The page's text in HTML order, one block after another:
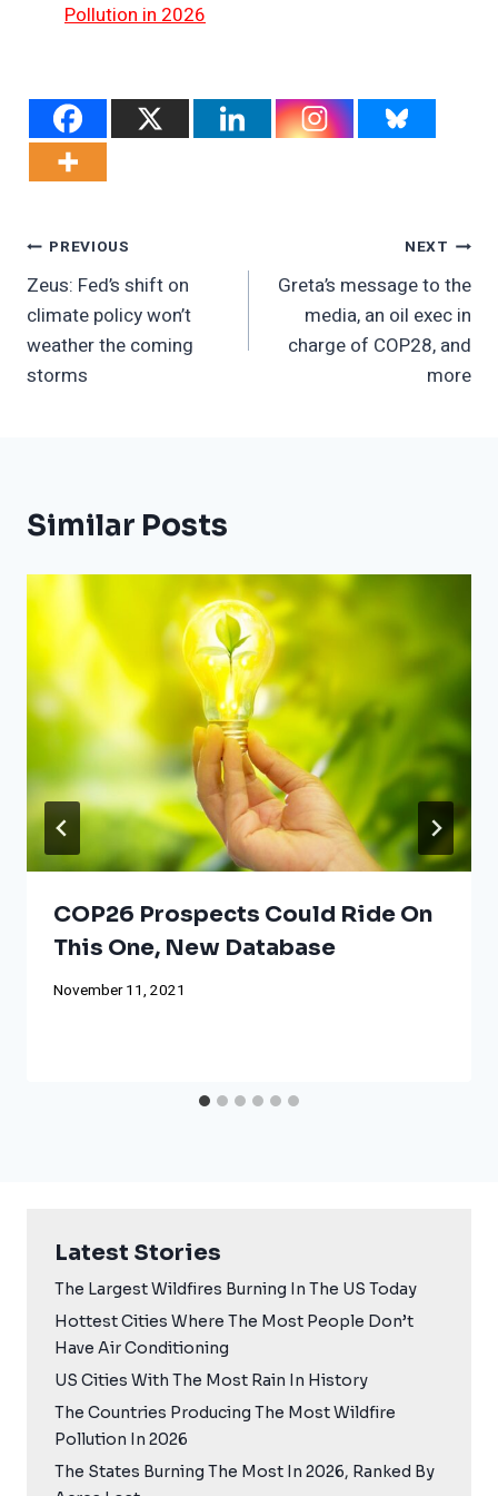
Pollution in 2026
Post
Navigation
PREVIOUS
Zeus: Fed’s shift on
climate policy won’t
weather the coming
storms
NEXT
Greta’s message to the
media, an oil exec in
charge of COP28, and
more
Similar Posts
COP26 Prospects Could Ride On
This One, New Database
November 11, 2021
Latest Stories
The Largest Wildfires Burning In The US Today
Hottest Cities Where The Most People Don’t
Have Air Conditioning
US Cities With The Most Rain In History
The Countries Producing The Most Wildfire
Pollution In 2026
The States Burning The Most In 2026, Ranked By